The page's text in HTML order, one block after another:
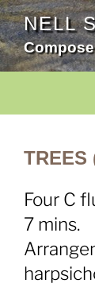
Skip
to
content
NELL
TREES
Four C
7 mins.